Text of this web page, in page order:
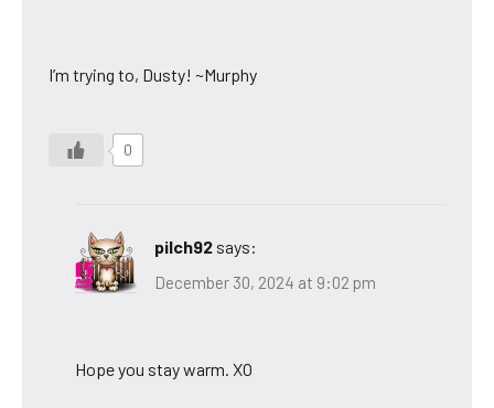
I’m trying to, Dusty! ~Murphy
0
pilch92 says:
December 30, 2024 at 9:02 pm
Hope you stay warm. XO